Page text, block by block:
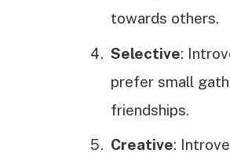
towards others.
Selective:
prefer small
friendships.
Creative: